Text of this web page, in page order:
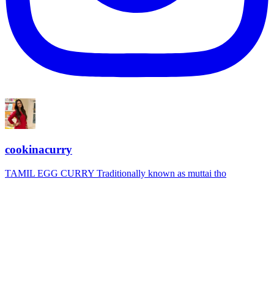
cookinacurry
TAMIL EGG CURRY Traditionally known as muttai tho